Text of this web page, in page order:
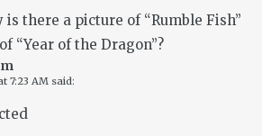
is there a picture of “Rumble Fish”
“Year of the Dragon”?
7:23 AM said: